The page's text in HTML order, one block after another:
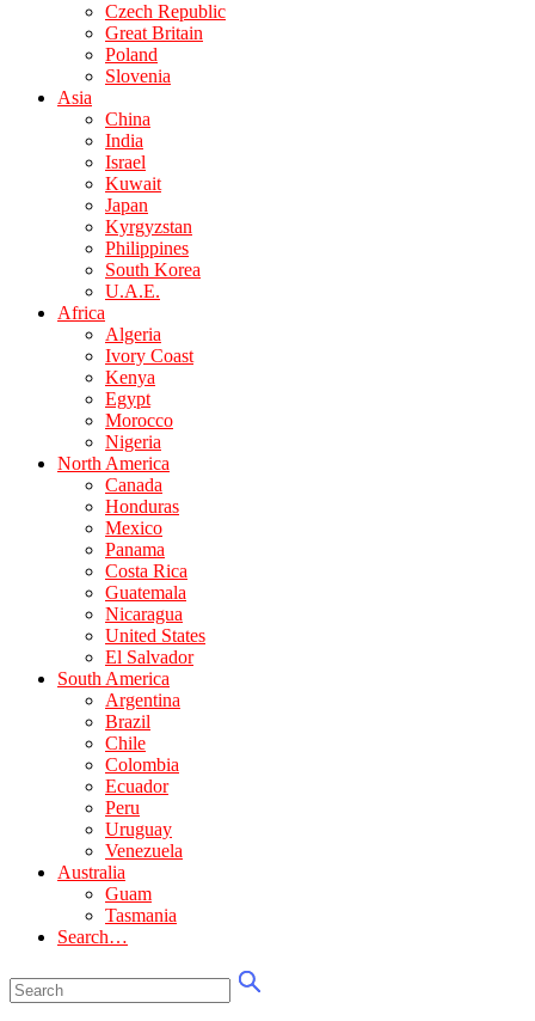
Czech Republic
Great Britain
Poland
Slovenia
Asia
China
India
Israel
Kuwait
Japan
Kyrgyzstan
Philippines
South Korea
U.A.E.
Africa
Algeria
Ivory Coast
Kenya
Egypt
Morocco
Nigeria
North America
Canada
Honduras
Mexico
Panama
Costa Rica
Guatemala
Nicaragua
United States
El Salvador
South America
Argentina
Brazil
Chile
Colombia
Ecuador
Peru
Uruguay
Venezuela
Australia
Guam
Tasmania
Search…